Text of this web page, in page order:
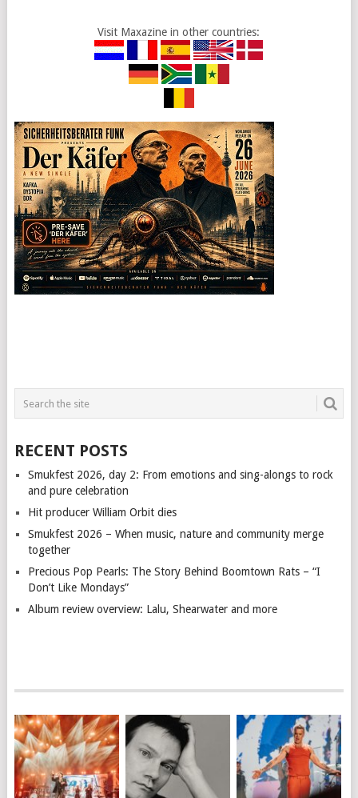
Visit Maxazine in other countries:
RECENT POSTS
Smukfest 2026, day 2: From emotions and sing-alongs to rock
and pure celebration
Hit producer William Orbit dies
Smukfest 2026 – When music, nature and community merge
together
Precious Pop Pearls: The Story Behind Boomtown Rats – “I
Don’t Like Mondays”
Album review overview: Lalu, Shearwater and more